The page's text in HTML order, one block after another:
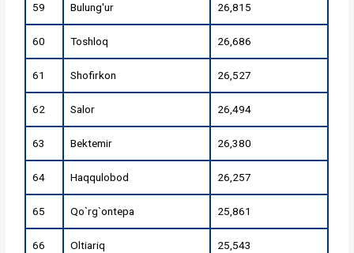
59 Bulung'ur 26,815
60 Toshloq 26,686
61 Shofirkon 26,527
62 Salor 26,494
63 Bektemir 26,380
64 Haqqulobod 26,257
65 Qo`rg`ontepa 25,861
66 Oltiariq 25,543